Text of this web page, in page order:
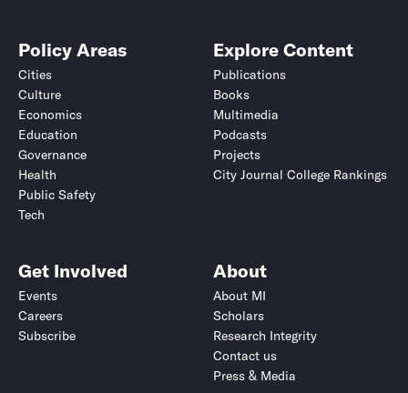
Policy Areas
Cities
Culture
Economics
Education
Governance
Health
Public Safety
Tech
Explore Content
Publications
Books
Multimedia
Podcasts
Projects
City Journal College Rankings
Get Involved
Events
Careers
Subscribe
About
About MI
Scholars
Research Integrity
Contact us
Press & Media